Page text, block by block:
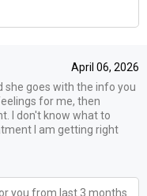
April 06, 2026
she goes with the info you
for me, then
I don't know what to
I am getting right
you from last 3 months